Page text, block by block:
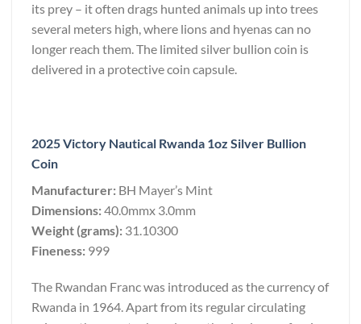
its prey – it often drags hunted animals up into trees
several meters high, where lions and hyenas can no
longer reach them. The limited silver bullion coin is
delivered in a protective coin capsule.
2025 Victory Nautical Rwanda 1oz Silver Bullion
Coin
Manufacturer: BH Mayer’s Mint
Dimensions:40.0mmx 3.0mm
Weight (grams): 31.10300
Fineness: 999
The Rwandan Franc was introduced as the currency of
Rwanda in 1964. Apart from its regular circulating